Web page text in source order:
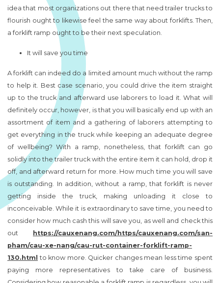
idea that most organizations out there that need trailer trucks to
flourish ought to likewise feel the same way about forklifts. Then,
a forklift ramp ought to be their next speculation.
It will save you time
A forklift can indeed do a limited amount much without the ramp
to help it. Best case scenario, you could drive the item straight
up to the truck and afterward use laborers to load it. What will
definitely occur, however, is that you will basically end up with an
assortment of item and a gathering of laborers attempting to
get everything in the truck while keeping an adequate degree
of wellbeing? With a ramp, nonetheless, that forklift can go
solidly into the trailer truck with the entire item it can hold, drop it
off, and afterward return for more. How much time you will save
is outstanding. In addition, without a ramp, that forklift is never
getting inside the truck, making unloading it close to
inconceivable. While it is extraordinary to save time, you need to
consider how much cash this will save you, as well and check this
out
https://cauxenang.com/https/cauxenang.com/san-
pham/cau-xe-nang/cau-rut-container-forklift-ramp-
130.html to know more. Quicker changes mean less time spent
paying more representatives to take care of business.